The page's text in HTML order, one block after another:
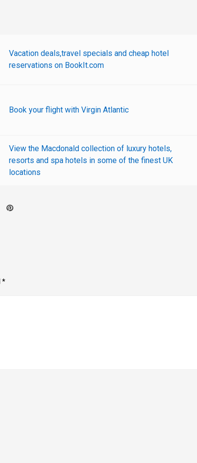
Vacation deals,travel specials and cheap hotel
reservations on BookIt.com
Book your flight with Virgin Atlantic
View the Macdonald collection of luxury hotels,
resorts and spa hotels in some of the finest UK
locations
*